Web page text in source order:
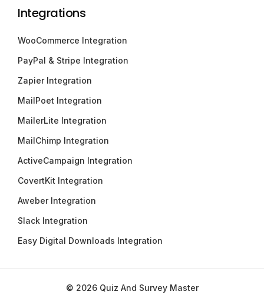
Integrations
WooCommerce Integration
PayPal & Stripe Integration
Zapier Integration
MailPoet Integration
MailerLite Integration
MailChimp Integration
ActiveCampaign Integration
CovertKit Integration
Aweber Integration
Slack Integration
Easy Digital Downloads Integration
© 2026 Quiz And Survey Master